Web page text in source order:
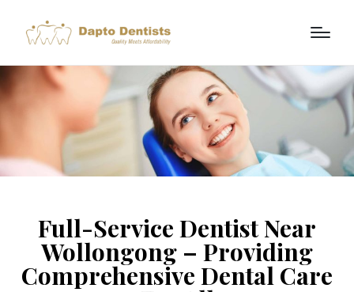
Full-Service Dentist Near
Wollongong – Providing
Comprehensive Dental Care